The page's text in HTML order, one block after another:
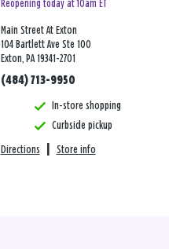
Reopening today at 10am ET
Main Street At Exton
104 Bartlett Ave Ste 100
Exton, PA 19341-2701
(484) 713-9950
In-store shopping
Curbside pickup
Directions Store info